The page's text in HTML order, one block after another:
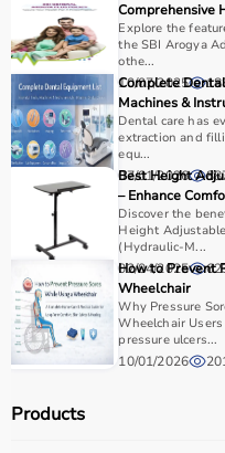
How to Choose
Choosing the right
depends on the
level of assistance
For children, sensory
essential, while
devices,
mobility aids, or
It is important to
use, and therapist
Budget is also a
tools to advanced
Reviewing product
professionals helps in
Products?
Comprehensive
Explore the
the SBI Arogya
othe...
10/07/2025
Complete
Machines &
Dental care has
extraction and
equ...
07/01/2026
Best Height
– Enhance
Discover the
Height
(Hydraulic-M...
02/04/2025
How to Prevent
Wheelchair
Why Pressure
Wheelchair
pressure ulcers...
10/01/2026
Products